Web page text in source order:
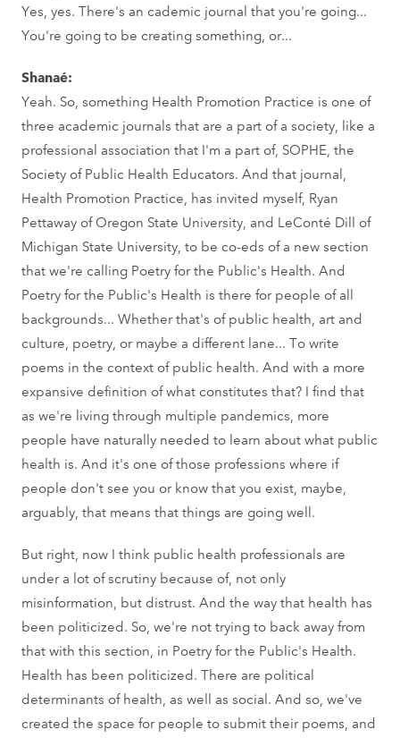
Yes, yes. There's an cademic journal that you're going...
You're going to be creating something, or...
Shanaé:
Yeah. So, something Health Promotion Practice is one of
three academic journals that are a part of a society, like a
professional association that I'm a part of, SOPHE, the
Society of Public Health Educators. And that journal,
Health Promotion Practice, has invited myself, Ryan
Pettaway of Oregon State University, and LeConté Dill of
Michigan State University, to be co-eds of a new section
that we're calling Poetry for the Public's Health. And
Poetry for the Public's Health is there for people of all
backgrounds... Whether that's of public health, art and
culture, poetry, or maybe a different lane... To write
poems in the context of public health. And with a more
expansive definition of what constitutes that? I find that
as we're living through multiple pandemics, more
people have naturally needed to learn about what public
health is. And it's one of those professions where if
people don't see you or know that you exist, maybe,
arguably, that means that things are going well.
But right, now I think public health professionals are
under a lot of scrutiny because of, not only
misinformation, but distrust. And the way that health has
been politicized. So, we're not trying to back away from
that with this section, in Poetry for the Public's Health.
Health has been politicized. There are political
determinants of health, as well as social. And so, we've
created the space for people to submit their poems, and